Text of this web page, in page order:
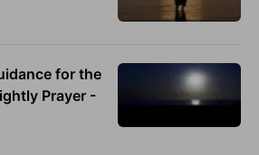
for the
Prayer -